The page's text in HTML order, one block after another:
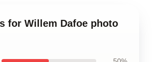
for Willem Dafoe photo